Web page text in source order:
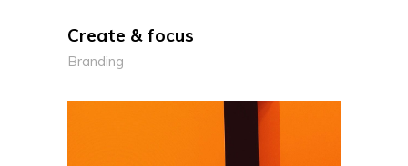
Create & focus
Branding